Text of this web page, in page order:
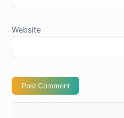
Website
Post Comment